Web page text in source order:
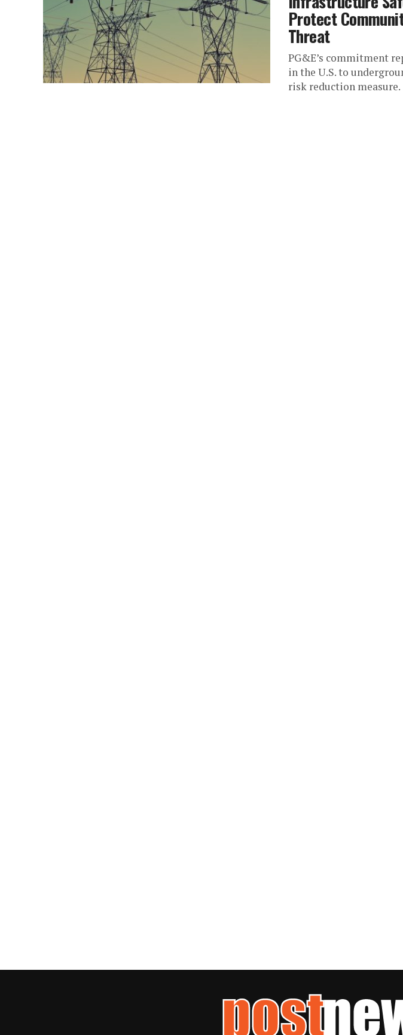
Protect
Threat
PG&E’s commitment
in the U.S. to
risk reduction measure.